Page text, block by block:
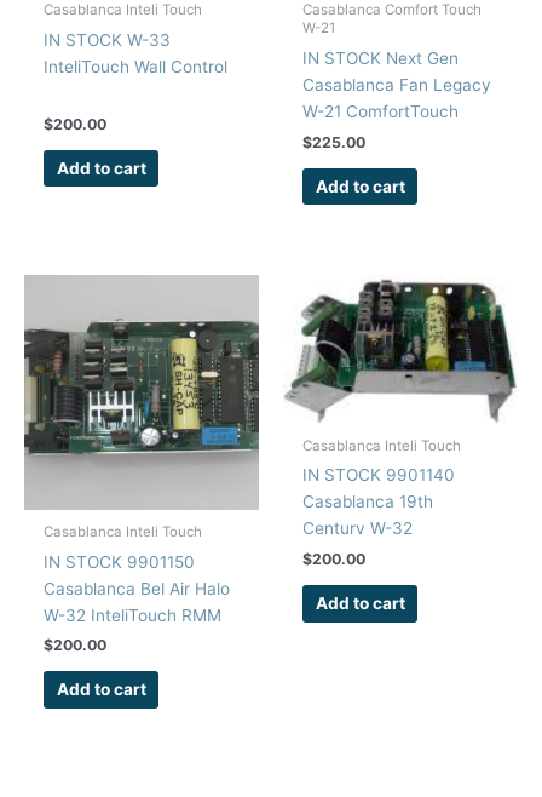
Casablanca Inteli Touch
IN STOCK W-33
InteliTouch Wall Control
$200.00
Add to cart
Casablanca Comfort Touch
W-21
IN STOCK Next Gen
Casablanca Fan Legacy
W-21 ComfortTouch
Remote Control Repair
Kit
$225.00
Add to cart
Casablanca Inteli Touch
IN STOCK 9901150
Casablanca Bel Air Halo
W-32 InteliTouch RMM
Receiver Circuit Board
$200.00
Add to cart
Casablanca Inteli Touch
IN STOCK 9901140
Casablanca 19th
Century W-32
InteliTouch RMM
Receiver Circuit Board
$200.00
Add to cart